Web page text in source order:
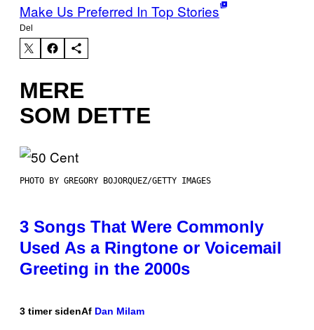
Make Us Preferred In Top Stories
Del
MERE
SOM DETTE
PHOTO BY GREGORY BOJORQUEZ/GETTY IMAGES
3 Songs That Were Commonly
Used As a Ringtone or Voicemail
Greeting in the 2000s
3 timer sidenAf Dan Milam